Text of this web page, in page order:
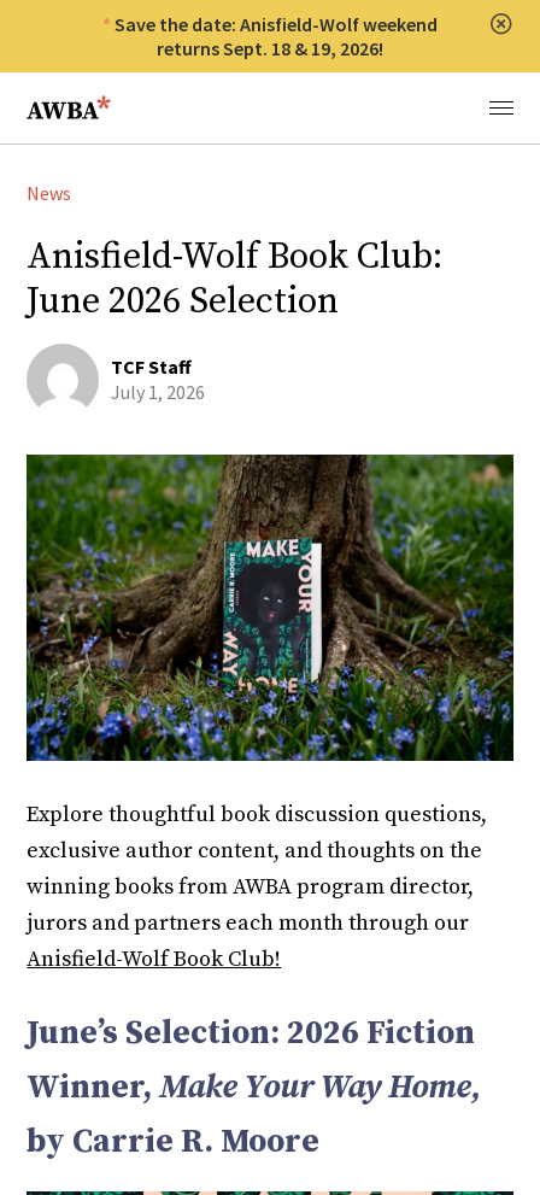
Save the date: Anisfield-Wolf weekend
returns Sept. 18 & 19, 2026!
Anisfield-Wolf Book Awards
Menu
News
Anisfield-Wolf Book Club:
June 2026 Selection
TCF Staff
July 1, 2026
Explore thoughtful book discussion questions,
exclusive author content, and thoughts on the
winning books from AWBA program director,
jurors and partners each month through our
Anisfield-Wolf Book Club!
June’s Selection: 2026 Fiction
Winner,Make Your Way Home,
by Carrie R. Moore